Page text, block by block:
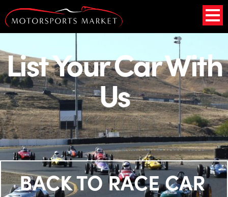
List Your Car With
Us
BACK TO RACE CAR